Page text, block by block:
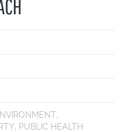
,
, PUBLIC HEALTH